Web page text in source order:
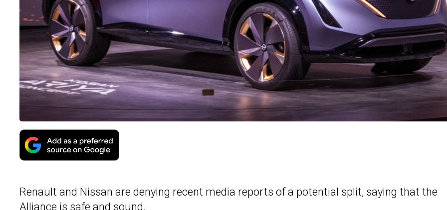
Renault and Nissan are denying recent media reports of a potential split, saying that the
Alliance is safe and sound.